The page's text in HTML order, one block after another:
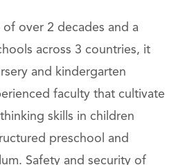
over 2 decades and a
across 3 countries, it
and kindergarten
faculty that cultivate
skills in children
preschool and
Safety and security of